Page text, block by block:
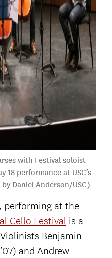
with Festival soloist
18 performance at USC’s
Daniel Anderson/USC)
performing at the
Cello Festival is a
Benjamin
and Andrew